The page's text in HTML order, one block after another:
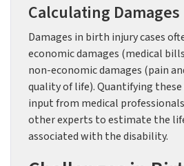
Calculating Damages
Damages in birth injury cases
economic damages (medical
non-economic damages (pain
quality of life). Quantifying these
input from medical
other experts to estimate the
associated with the disability.